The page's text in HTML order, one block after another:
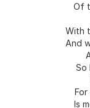
Of
With
And
So
Is